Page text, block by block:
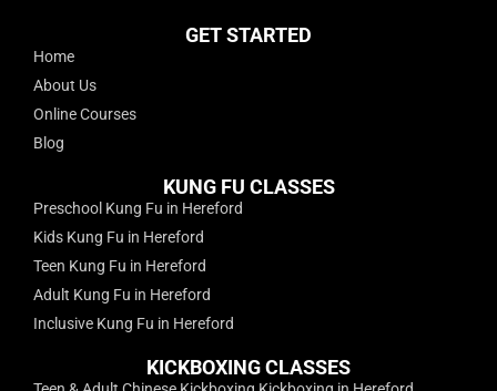
GET STARTED
Home
About Us
Online Courses
Blog
KUNG FU CLASSES
Preschool Kung Fu in Hereford
Kids Kung Fu in Hereford
Teen Kung Fu in Hereford
Adult Kung Fu in Hereford
Inclusive Kung Fu in Hereford
KICKBOXING CLASSES